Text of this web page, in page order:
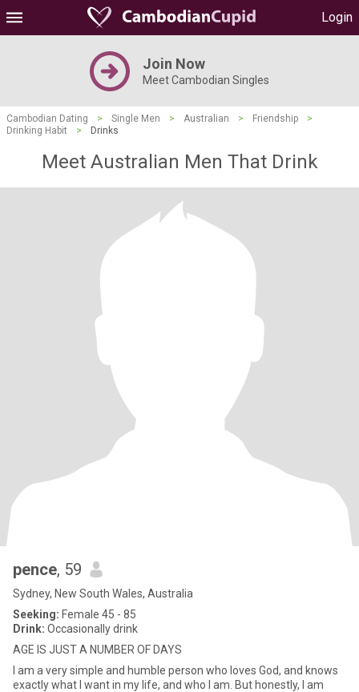
Login
Join Now
Meet Cambodian Singles
Cambodian Dating > Single Men > Australian > Friendship
>
Drinking Habit
> Drinks
Meet Australian Men That Drink
pence, 59
Sydney, New South Wales, Australia
Seeking: Female 45 - 85
Drink: Occasionally drink
AGE IS JUST A NUMBER OF DAYS
I am a very simple and humble person who loves God, and knows
exactly what I want in my life, and who I am. But honestly, I am